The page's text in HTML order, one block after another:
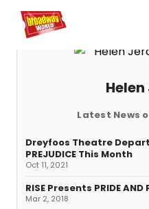
Home For You
Latest News
Dreyfoos Theatre
PREJUDICE This Month
Oct 11, 2021
RISE Presents PRIDE AND
Mar 2, 2018